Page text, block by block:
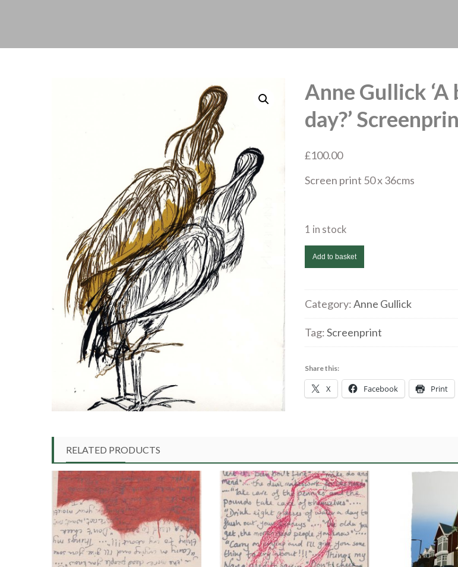
Anne Gullick ‘A
day?’
£100.00
Screen print 50 x 36cms
1 in stock
Anne
Gullick
bad
hair
day?'
Screenprint
quantity
Add to basket
Category:Anne Gullick
Tag:Screenprint
Share this:
X Facebook Print
RELATED PRODUCTS